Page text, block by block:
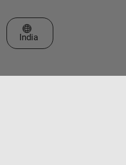
Select a Web Site
India